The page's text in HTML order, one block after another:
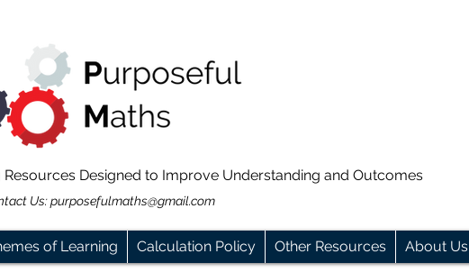
Designed to Improve Understanding and Outcomes
Us:purposefulmaths@gmail.com
of Learning Calculation Policy Other Resources About Us